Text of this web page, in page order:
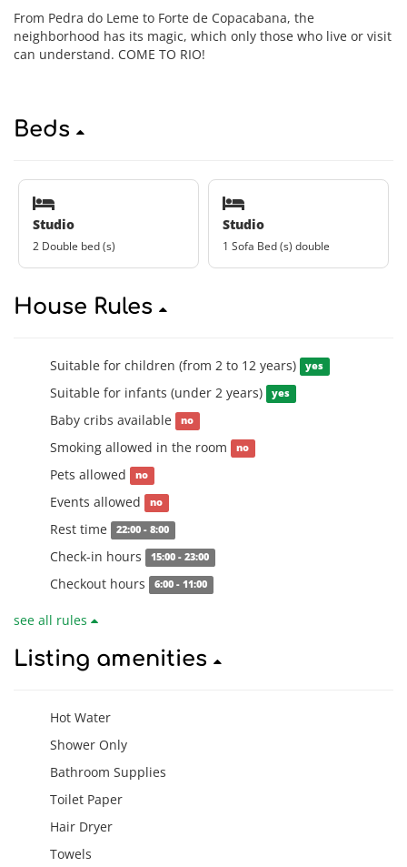
From Pedra do Leme to Forte de Copacabana, the
neighborhood has its magic, which only those who live or visit
can understand. COME TO RIO!
Beds
Studio
2 Double bed (s)
Studio
1 Sofa Bed (s) double
House Rules
Suitable for children (from 2 to 12 years) yes
Suitable for infants (under 2 years) yes
Baby cribs available no
Smoking allowed in the room no
Pets allowed no
Events allowed no
Rest time 22:00 - 8:00
Check-in hours 15:00 - 23:00
Checkout hours 6:00 - 11:00
see all rules
Listing amenities
Hot Water
Shower Only
Bathroom Supplies
Toilet Paper
Hair Dryer
Towels